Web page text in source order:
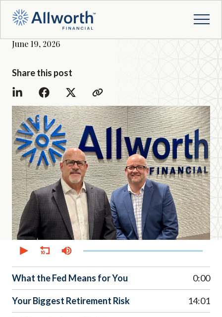
June 19, 2026
Share this post
seconds
38
minutes,
20
seconds
What the Fed Means for You 0:00
Your Biggest Retirement Risk 14:01